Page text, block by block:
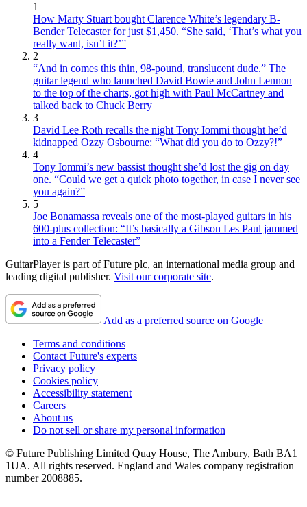
1
How Marty Stuart bought Clarence White’s legendary B-
Bender Telecaster for just $1,450. “She said, ‘That’s what you
really want, isn’t it?’”
2
“And in comes this thin, 98-pound, translucent dude.” The
guitar legend who launched David Bowie and John Lennon
to the top of the charts, got high with Paul McCartney and
talked back to Chuck Berry
3
David Lee Roth recalls the night Tony Iommi thought he’d
kidnapped Ozzy Osbourne: “What did you do to Ozzy?!”
4
Tony Iommi’s new bassist thought she’d lost the gig on day
one. “Could we get a quick photo together, in case I never see
you again?”
5
Joe Bonamassa reveals one of the most-played guitars in his
600-plus collection: “It’s basically a Gibson Les Paul jammed
into a Fender Telecaster”
GuitarPlayer is part of Future plc, an international media group and
leading digital publisher. Visit our corporate site.
Add as a preferred source on Google
Terms and conditions
Contact Future's experts
Privacy policy
Cookies policy
Accessibility statement
Careers
About us
Do not sell or share my personal information
© Future Publishing Limited Quay House, The Ambury, Bath BA1
1UA. All rights reserved. England and Wales company registration
number 2008885.